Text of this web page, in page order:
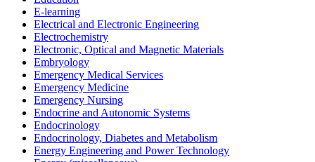
E-learning
Electrical and Electronic Engineering
Electrochemistry
Electronic, Optical and Magnetic Materials
Embryology
Emergency Medical Services
Emergency Medicine
Emergency Nursing
Endocrine and Autonomic Systems
Endocrinology
Endocrinology, Diabetes and Metabolism
Energy Engineering and Power Technology